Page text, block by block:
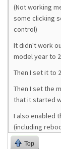
(Not working
some clicking
control)
It didn't work
model year to
Then I set it to
Then I set the
that it started
I also enabled
(including
Top